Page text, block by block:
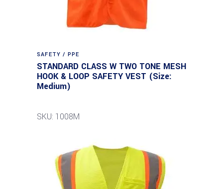
SAFETY / PPE
STANDARD CLASS W TWO TONE MESH
HOOK & LOOP SAFETY VEST (Size:
Medium)
SKU: 1008M